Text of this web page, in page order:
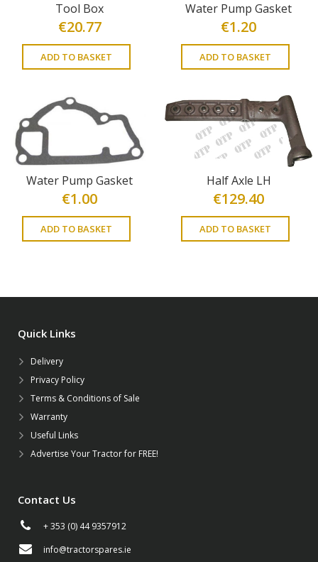
Tool Box
€20.77
ADD TO BASKET
Water Pump Gasket
€1.20
ADD TO BASKET
Water Pump Gasket
€1.00
ADD TO BASKET
Half Axle LH
€129.40
ADD TO BASKET
Quick Links
Delivery
Privacy Policy
Terms & Conditions of Sale
Warranty
Useful Links
Advertise Your Tractor for FREE!
Contact Us
+ 353 (0) 44 9357912
info@tractorspares.ie